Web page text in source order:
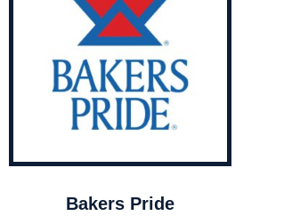
Bakers Pride